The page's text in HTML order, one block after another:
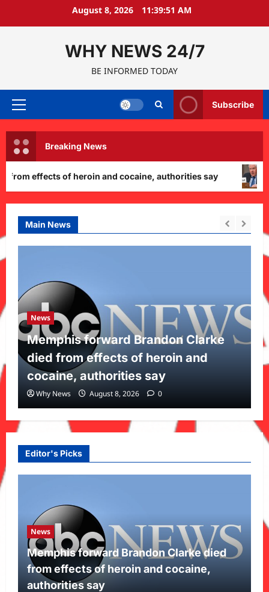
August 8, 2026 11:39:52 AM
WHY NEWS 24/7
BE INFORMED TODAY
Primary
Subscribe
Breaking News
of heroin and cocaine, authorities say
Main News
News
Memphis forward Brandon Clarke
died from effects of heroin and
cocaine, authorities say
Why News August 8, 2026 0
Editor's Picks
News
Memphis forward Brandon Clarke died
from effects of heroin and cocaine,
authorities say